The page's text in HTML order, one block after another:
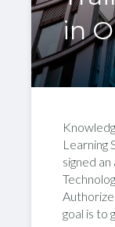
in
Learning
signed
goal is to